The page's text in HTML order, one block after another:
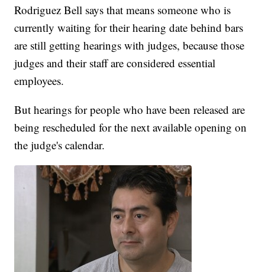
Rodriguez Bell says that means someone who is
currently waiting for their hearing date behind bars
are still getting hearings with judges, because those
judges and their staff are considered essential
employees.
But hearings for people who have been released are
being rescheduled for the next available opening on
the judge's calendar.